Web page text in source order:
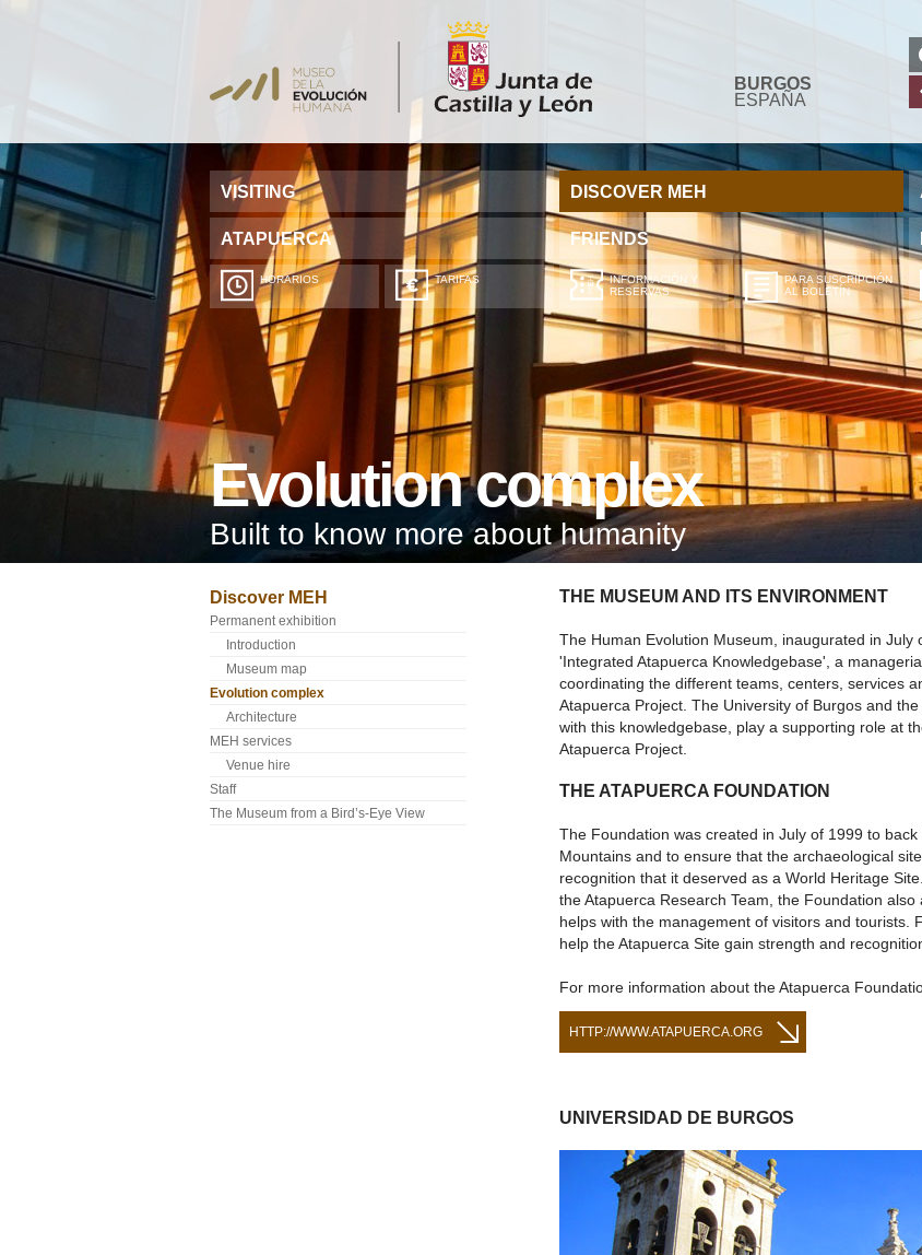
BURGOS
ESPAÑA
VISITING DISCOVER MEH
ATAPUERCA FRIENDS
HORARIOS TARIFAS
INFORMACIÓN Y
RESERVAS
PARA SUSCRIPCIÓN
AL BOLETÍN
Evolution complex
Built to know more about humanity
Discover MEH
Permanent exhibition
Introduction
Museum map
Evolution complex
Architecture
MEH services
Venue hire
Staff
The Museum from a Bird’s-Eye View
THE MUSEUM AND ITS ENVIRONMENT
The Human Evolution Museum, inaugurated in
'Integrated Atapuerca Knowledgebase', a
coordinating the different teams, centers, services
Atapuerca Project. The University of Burgos and
with this knowledgebase, play a supporting role at
Atapuerca Project.
THE ATAPUERCA FOUNDATION
The Foundation was created in July of 1999 to
Mountains and to ensure that the archaeological
recognition that it deserved as a World Heritage
the Atapuerca Research Team, the Foundation
helps with the management of visitors and tourists.
help the Atapuerca Site gain strength and
For more information about the Atapuerca
HTTP://WWW.ATAPUERCA.ORG
UNIVERSIDAD DE BURGOS